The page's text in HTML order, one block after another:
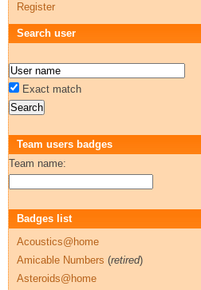
Register
Search user
Exact match
Team users badges
Team name:
Badges list
Acoustics@home
Amicable Numbers (retired)
Asteroids@home